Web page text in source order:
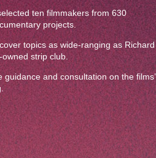
ten filmmakers from 630
projects.
topics as wide-ranging as Richard
strip club.
and consultation on the films’